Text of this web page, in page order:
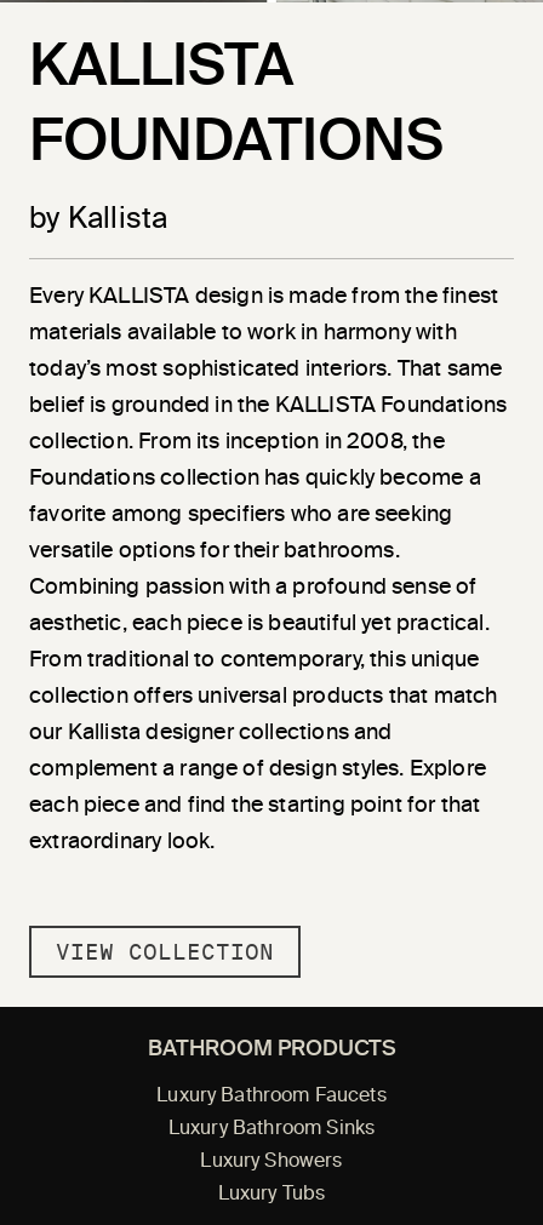
KALLISTA
FOUNDATIONS
by Kallista
Every KALLISTA design is made from the finest
materials available to work in harmony with
today’s most sophisticated interiors. That same
belief is grounded in the KALLISTA Foundations
collection. From its inception in 2008, the
Foundations collection has quickly become a
favorite among specifiers who are seeking
versatile options for their bathrooms.
Combining passion with a profound sense of
aesthetic, each piece is beautiful yet practical.
From traditional to contemporary, this unique
collection offers universal products that match
our Kallista designer collections and
complement a range of design styles. Explore
each piece and find the starting point for that
extraordinary look.
VIEW COLLECTION
BATHROOM PRODUCTS
Luxury Bathroom Faucets
Luxury Bathroom Sinks
Luxury Showers
Luxury Tubs